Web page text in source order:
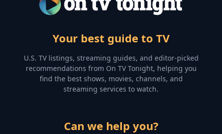
Your best guide to TV
U.S. TV listings, streaming guides, and editor-picked
recommendations from On TV Tonight, helping you
find the best shows, movies, channels, and
streaming services to watch.
Can we help you?